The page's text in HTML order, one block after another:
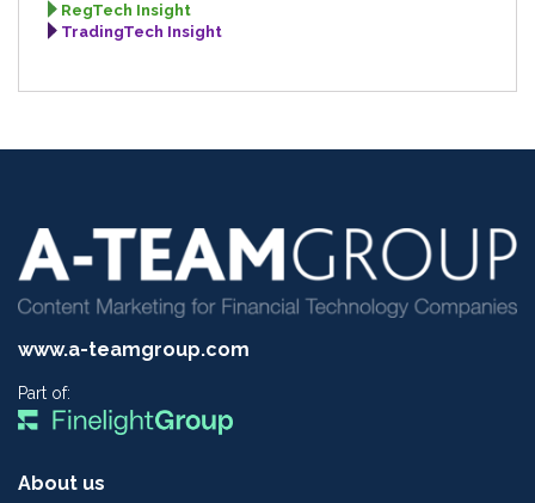
RegTech Insight
TradingTech Insight
www.a-teamgroup.com
Part of:
About us